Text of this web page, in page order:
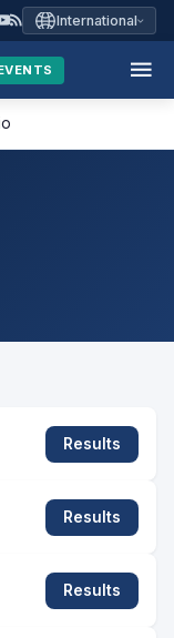
International
Results
Results
Results